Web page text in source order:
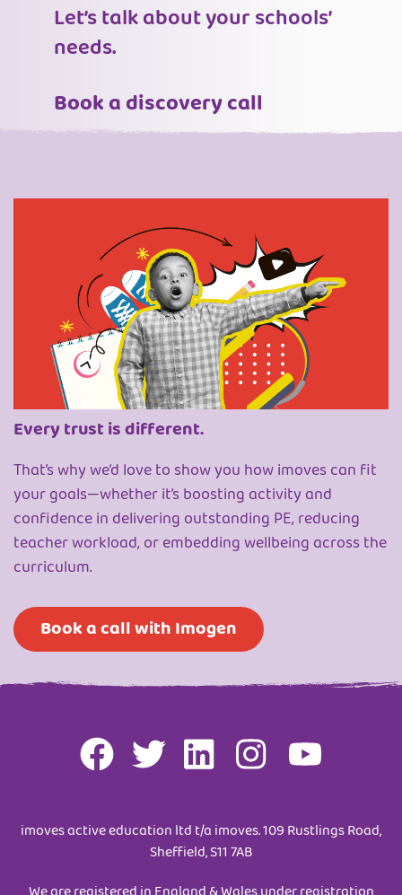
Let’s talk about your schools’
needs.
Book a discovery call
Every trust is different.
That’s why we’d love to show you how imoves can fit
your goals—whether it’s boosting activity and
confidence in delivering outstanding PE, reducing
teacher workload, or embedding wellbeing across the
curriculum.
Book a call with Imogen
imoves active education ltd t/a imoves. 109 Rustlings Road,
Sheffield, S11 7AB